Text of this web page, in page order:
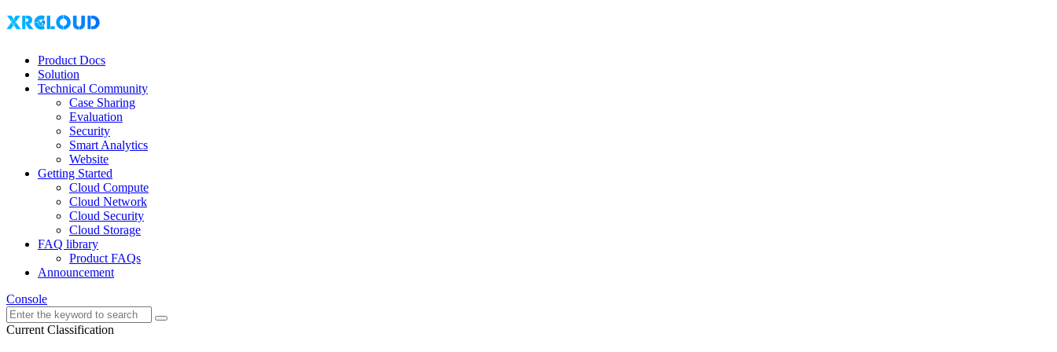
Product Docs
Solution
Technical Community
Case Sharing
Evaluation
Security
Smart Analytics
Website
Getting Started
Cloud Compute
Cloud Network
Cloud Security
Cloud Storage
FAQ library
Product FAQs
Announcement
Console
Current Classification